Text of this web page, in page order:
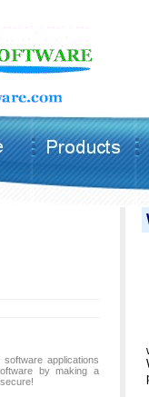
applications
by making a